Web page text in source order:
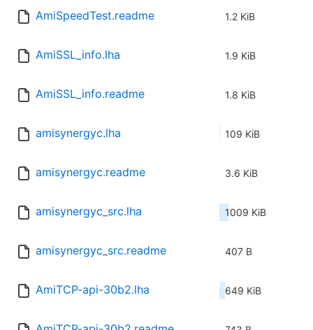
AmiSpeedTest.readme 1.2 KiB
AmiSSL_info.lha 1.9 KiB
AmiSSL_info.readme 1.8 KiB
amisynergyc.lha 109 KiB
amisynergyc.readme 3.6 KiB
amisynergyc_src.lha 1009 KiB
amisynergyc_src.readme 407 B
AmiTCP-api-30b2.lha 649 KiB